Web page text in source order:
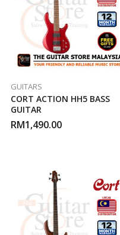
GUITARS
CORT ACTION HH5 BASS
GUITAR
RM1,490.00